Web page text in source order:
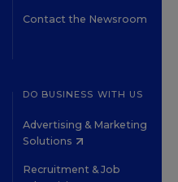
Contact the Newsroom
DO BUSINESS WITH US
Advertising & Marketing
Solutions
Recruitment & Job